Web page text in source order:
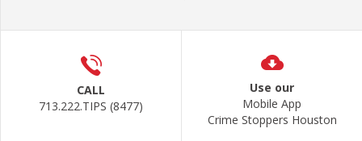
CALL
713.222.TIPS (8477)
Use our
Mobile App
Crime Stoppers Houston